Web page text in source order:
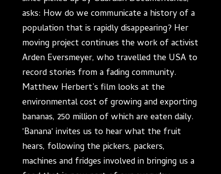
asks: How do we communicate a history of a
population that is rapidly disappearing? Her
moving project continues the work of activist
Arden Eversmeyer, who travelled the USA to
record stories from a fading community.
Matthew Herbert’s film looks at the
environmental cost of growing and exporting
bananas, 250 million of which are eaten daily.
'Banana' invites us to hear what the fruit
hears, following the pickers, packers,
machines and fridges involved in bringing us a